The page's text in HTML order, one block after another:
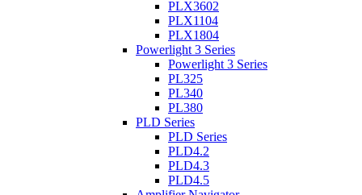
PLX3602
PLX1104
PLX1804
Powerlight 3 Series
Powerlight 3 Series
PL325
PL340
PL380
PLD Series
PLD Series
PLD4.2
PLD4.3
PLD4.5